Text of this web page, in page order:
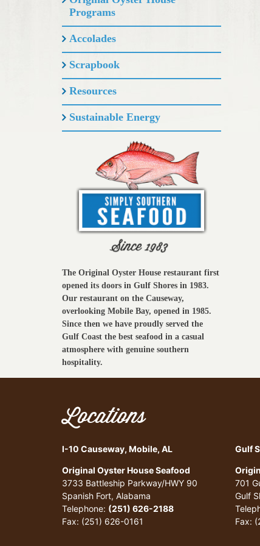
Programs
Accolades
Scrapbook
Resources
Sustainable Energy
The Original Oyster House restaurant first
opened its doors in Gulf Shores in 1983.
Our restaurant on the Causeway,
overlooking Mobile Bay, opened in 1985.
Since then we have proudly served the
Gulf Coast the best seafood in a casual
atmosphere with genuine southern
hospitality.
Locations
I-10 Causeway, Mobile, AL
Original Oyster House Seafood
3733 Battleship Parkway/HWY 90
Spanish Fort, Alabama
Telephone: (251) 626-2188
Fax: (251) 626-0161
Gulf
701
Gulf
Fax: